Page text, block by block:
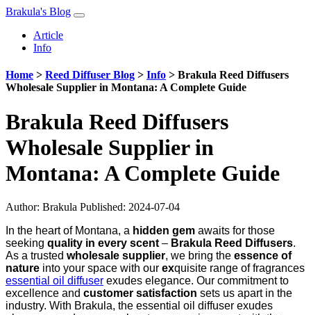
Brakula's Blog
Article
Info
Home > Reed Diffuser Blog > Info > Brakula Reed Diffusers
Wholesale Supplier in Montana: A Complete Guide
Brakula Reed Diffusers
Wholesale Supplier in
Montana: A Complete Guide
Author: Brakula Published: 2024-07-04
In the heart of Montana, a hidden gem awaits for those
seeking quality in every scent – Brakula Reed Diffusers.
As a trusted wholesale supplier, we bring the essence of
nature into your space with our exquisite range of fragrances
essential oil diffuser exudes elegance. Our commitment to
excellence and customer satisfaction sets us apart in the
industry. With Brakula, the essential oil diffuser exudes